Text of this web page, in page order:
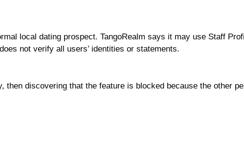
local dating prospect. TangoRealm says it may use Staff
not verify all users’ identities or statements.
discovering that the feature is blocked because the other